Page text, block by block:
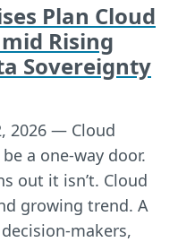
Plan Cloud
Rising
Sovereignty
2026 — Cloud
a one-way door.
out it isn’t. Cloud
growing trend. A
makers,